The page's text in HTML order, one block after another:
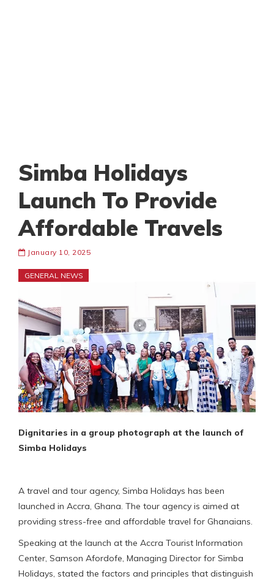
Simba Holidays
Launch To Provide
Affordable Travels
January 10, 2025
GENERAL NEWS
Dignitaries in a group photograph at the launch of
Simba Holidays
A travel and tour agency, Simba Holidays has been
launched in Accra, Ghana. The tour agency is aimed at
providing stress-free and affordable travel for Ghanaians.
Speaking at the launch at the Accra Tourist Information
Center, Samson Afordofe, Managing Director for Simba
Holidays, stated the factors and principles that distinguish